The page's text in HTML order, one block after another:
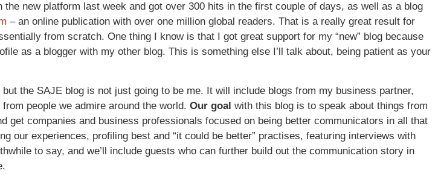
the new platform last week and got over 300 hits in the first couple of days, as well as a blog
– an online publication with over one million global readers. That is a really great result for
from scratch. One thing I know is that I got great support for my “new” blog because
as a blogger with my other blog. This is something else I’ll talk about, being patient as your
the SAJE blog is not just going to be me. It will include blogs from my business partner,
people we admire around the world. Our goal with this blog is to speak about things from
get companies and business professionals focused on being better communicators in all that
our experiences, profiling best and “it could be better” practises, featuring interviews with
to say, and we’ll include guests who can further build out the communication story in